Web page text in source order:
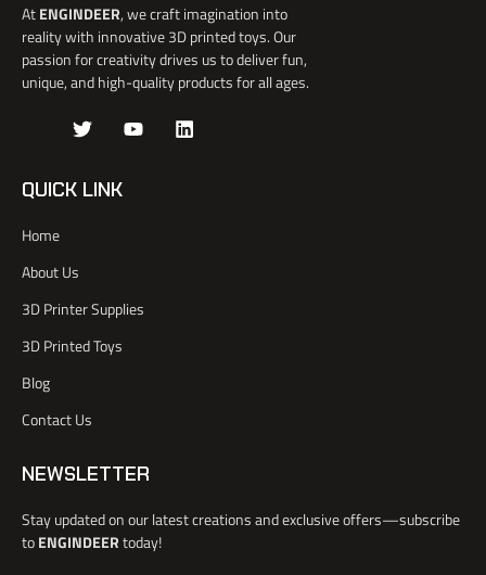
AtENGINDEER, we craft imagination into
reality with innovative 3D printed toys. Our
passion for creativity drives us to deliver fun,
unique, and high-quality products for all ages.
-
f
a
c
e
b
o
k
l
g
T
t
Y
L
QUICK LINK
Home
About Us
3D Printer Supplies
3D Printed Toys
Blog
Contact Us
NEWSLETTER
Stay updated on our latest creations and exclusive offers—subscribe
toENGINDEERtoday!